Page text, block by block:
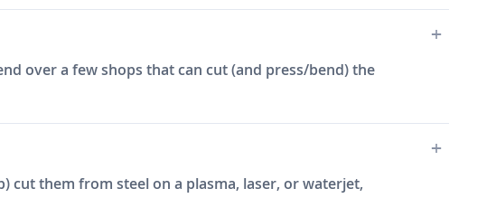
over a few shops that can cut (and press/bend) the
cut them from steel on a plasma, laser, or waterjet,